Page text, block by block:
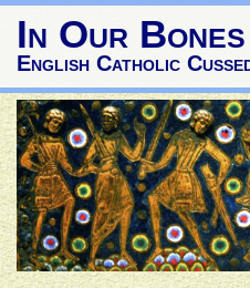
In Our Bones
English Catholic